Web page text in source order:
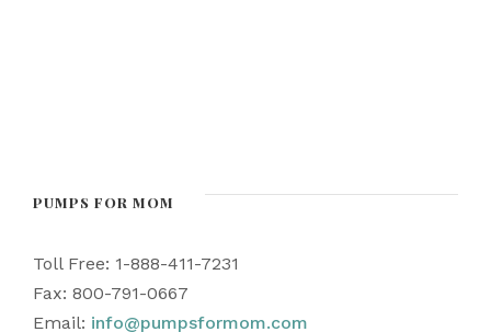
PUMPS FOR MOM
Toll Free: 1-888-411-7231
Fax: 800-791-0667
Email: info@pumpsformom.com